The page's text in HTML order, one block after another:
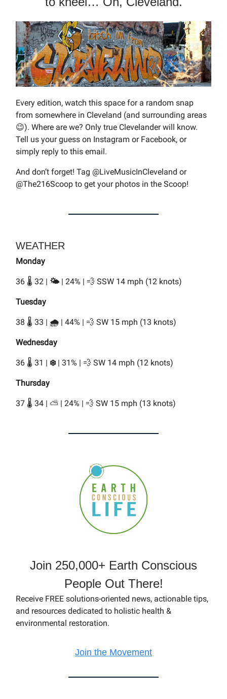
Every edition, watch this space for a random snap
from somewhere in Cleveland (and surrounding areas
😉). Where are we? Only true Clevelander will know.
Tell us your guess on Instagram or Facebook, or
simply reply to this email.
And don’t forget! Tag @LiveMusicInCleveland or
@The216Scoop to get your photos in the Scoop!
WEATHER
Monday
36 🌡️ 32 | 🌤️ | 24% | 💨 SSW 14 mph (12 knots)
Tuesday
38 🌡️ 33 | 🌧️ | 44% | 💨 SW 15 mph (13 knots)
Wednesday
36 🌡️ 31 | ❄️| 31% | 💨 SW 14 mph (12 knots)
Thursday
37 🌡️ 34 | ⛅ | 24% | 💨 SW 15 mph (13 knots)
Join 250,000+ Earth Conscious
People Out There!
Receive FREE solutions-oriented news, actionable tips,
and resources dedicated to holistic health &
environmental restoration.
Join the Movement